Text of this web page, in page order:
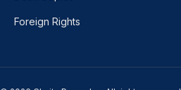
Foreign Rights